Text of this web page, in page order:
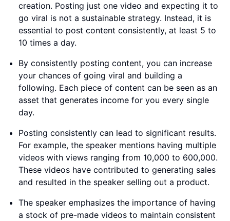
creation. Posting just one video and expecting it to
go viral is not a sustainable strategy. Instead, it is
essential to post content consistently, at least 5 to
10 times a day.
By consistently posting content, you can increase
your chances of going viral and building a
following. Each piece of content can be seen as an
asset that generates income for you every single
day.
Posting consistently can lead to significant results.
For example, the speaker mentions having multiple
videos with views ranging from 10,000 to 600,000.
These videos have contributed to generating sales
and resulted in the speaker selling out a product.
The speaker emphasizes the importance of having
a stock of pre-made videos to maintain consistent